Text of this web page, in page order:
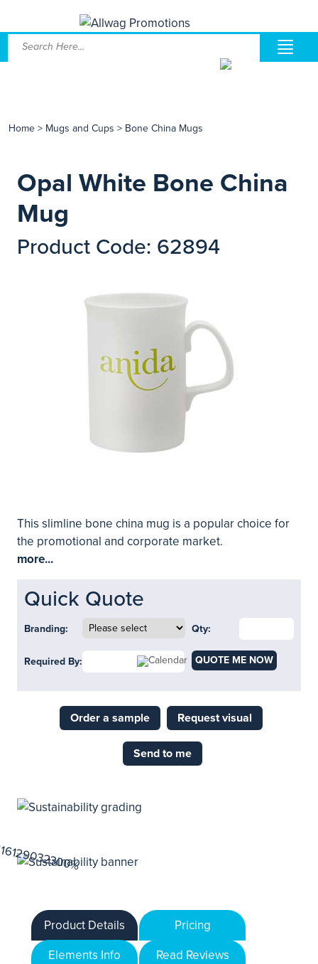
Home > Mugs and Cups > Bone China Mugs
Opal White Bone China
Mug
Product Code: 62894
This slimline bone china mug is a popular choice for
the promotional and corporate market.
more...
Quick Quote
Branding: Qty:
Required By: QUOTE ME NOW
Order a sample Request visual
Send to me
Product Details
Pricing
Elements Info
Read Reviews